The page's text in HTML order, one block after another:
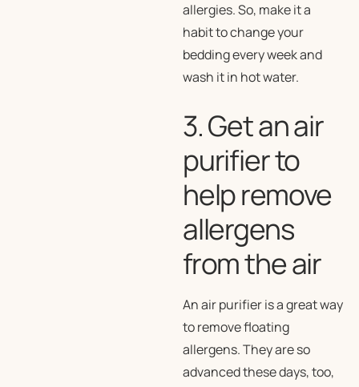
allergies. So, make it a
habit to change your
bedding every week and
wash it in hot water.
3. Get an air
purifier to
help remove
allergens
from the air
An air purifier is a great way
to remove floating
allergens. They are so
advanced these days, too,